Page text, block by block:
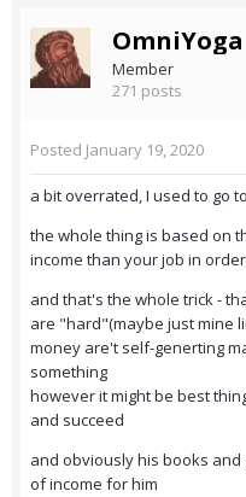
OmniYoga
Member
271 posts
Posted January 19, 2020
a bit overrated, I used to go
the whole thing is based on
income than your job in
and that's the whole trick -
are "hard"(maybe just mine
money are't self-generting
something
however it might be best
and succeed
and obviously his books
of income for him